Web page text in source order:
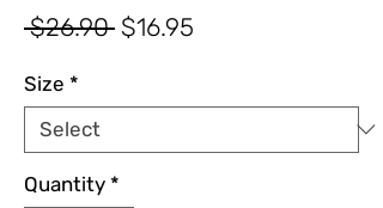
$26.90 Regular
$16.95
Size *
Quantity *